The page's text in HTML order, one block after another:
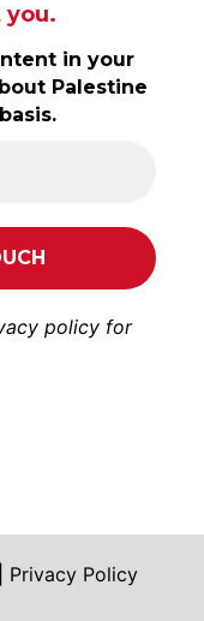
you.
in your
Palestine
policy for
Privacy Policy